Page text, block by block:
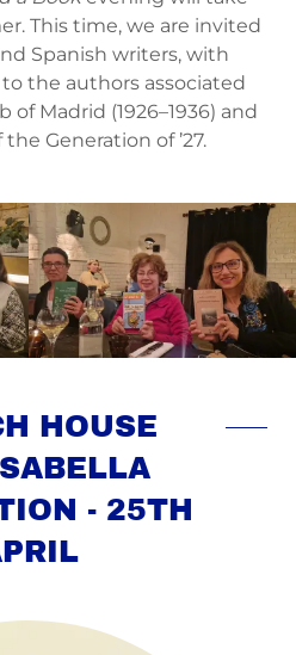
This time, we are invited
Spanish writers, with
the authors associated
Madrid (1926–1936) and
Generation of ’27.
HOUSE
- 25TH